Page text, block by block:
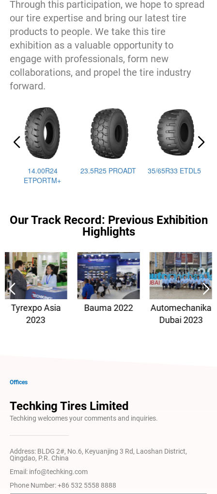
Through this participation, we hope to spread
our tire expertise and bring our latest tire
products to people. We take this tire
exhibition as a valuable opportunity to
engage with professionals, form new
collaborations, and propel the tire industry
forward.
14.00R24
ETPORTM+
23.5R25 PROADT 35/65R33 ETDL5
Our Track Record: Previous Exhibition
Highlights
Tyrexpo Asia
2023
Bauma 2022
Automechanika
Dubai 2023
Offices
Techking Tires Limited
Techking welcomes your comments and inquiries.
Address: BLDG 2#, No.6, Keyuanjing 3 Rd, Laoshan District,
Qingdao, P.R. China
Email: info@techking.com
Phone Number: +86 532 5558 8888